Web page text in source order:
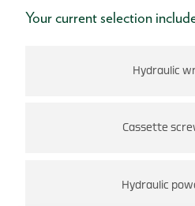
Your current selection
Hydraulic
Cassette
Hydraulic